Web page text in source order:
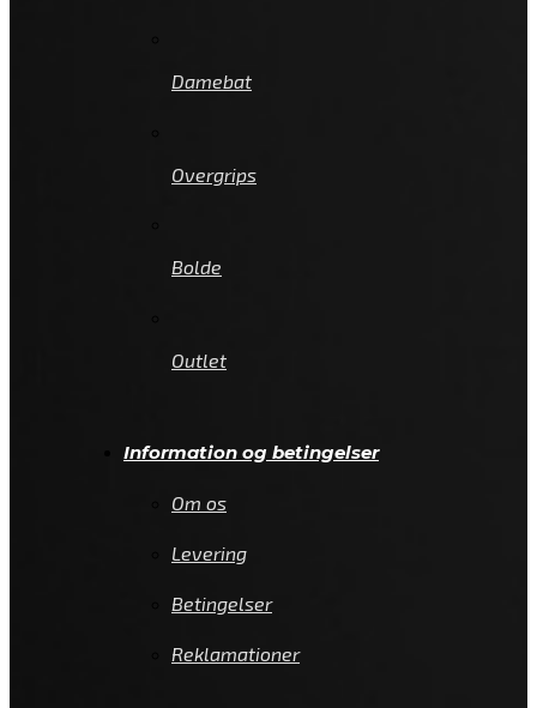
Damebat
Overgrips
Bolde
Outlet
Information og betingelser
Om os
Levering
Betingelser
Reklamationer